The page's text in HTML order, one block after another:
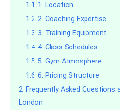
1.1 1. Location
1.2 2. Coaching Expertise
1.3 3. Training Equipment
1.4 4. Class Schedules
1.5 5. Gym Atmosphere
1.6 6. Pricing Structure
2 Frequently Asked Questions
London